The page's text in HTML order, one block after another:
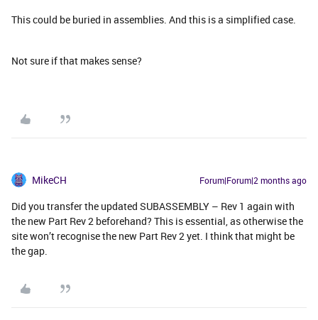
This could be buried in assemblies. And this is a simplified case.
Not sure if that makes sense?
MikeCH Forum|Forum|2 months ago
Did you transfer the updated SUBASSEMBLY – Rev 1 again with
the new Part Rev 2 beforehand? This is essential, as otherwise the
site won’t recognise the new Part Rev 2 yet. I think that might be
the gap.